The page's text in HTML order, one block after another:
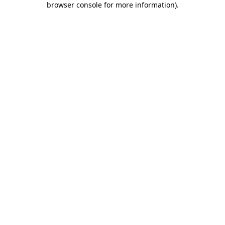
browser console for more information).